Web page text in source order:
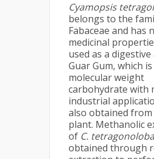
Cyamopsis
belongs to the
Fabaceae and has
medicinal
used as a digestive
Guar Gum, which
molecular weight
carbohydrate with
industrial
also obtained
plant. Methanolic
of C. tetragonoloba
obtained through